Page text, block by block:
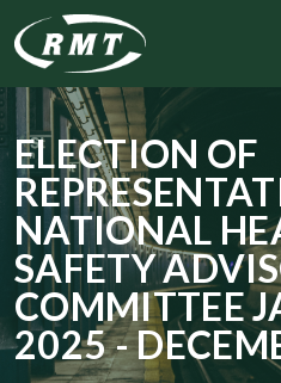
ELECTION OF
NATIONAL
SAFETY
COMMITTEE
2025 -